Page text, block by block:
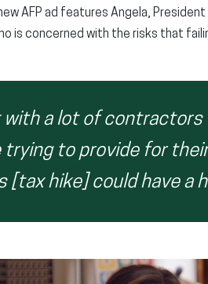
AFP ad features Angela,
is concerned with the risks that
with a lot of
trying to provide for
[tax hike] could have a